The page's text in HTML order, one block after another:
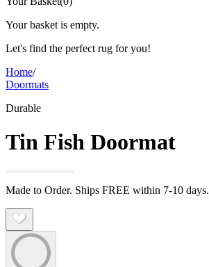
Your basket is empty.
Let's find the perfect rug for you!
Home/
Doormats
Durable
Tin Fish Doormat
Made to Order. Ships FREE within 7-10 days.